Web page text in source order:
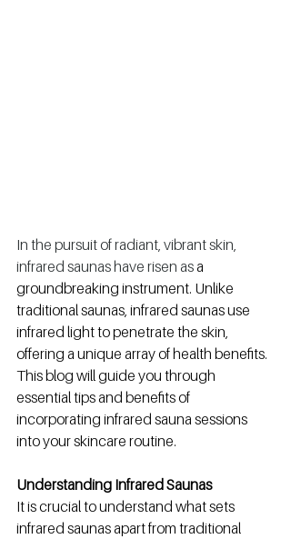
In the pursuit of radiant, vibrant skin,
infrared saunas have risen as a
groundbreaking instrument. Unlike
traditional saunas, infrared saunas use
infrared light to penetrate the skin,
offering a unique array of health benefits.
This blog will guide you through
essential tips and benefits of
incorporating infrared sauna sessions
into your skincare routine.
Understanding Infrared Saunas
It is crucial to understand what sets
infrared saunas apart from traditional